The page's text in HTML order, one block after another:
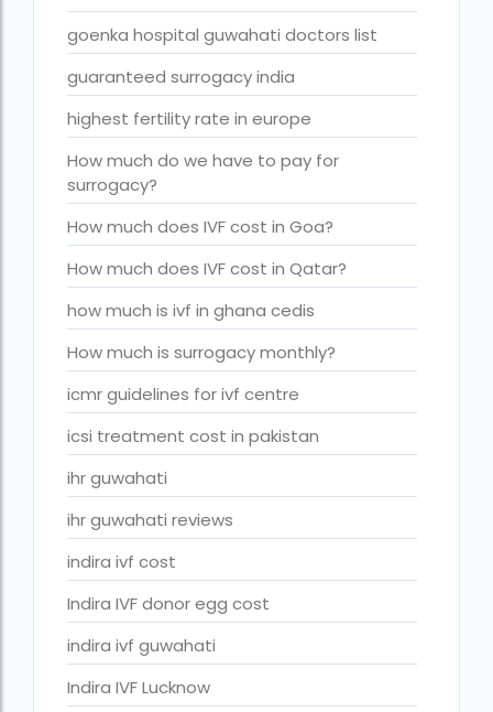
Is surrogacy legal in Punjab?
ivf age limit india punishment
IVF and surrogacy cost
IVF center Bangalore
IVF Centre Nigeria
IVF cost Bangkok
ivf cost calculator near dwarka delhi
ivf cost in aga khan hospital karachi
IVF cost in Bangkok
ivf cost in cloudnine gurgaon
ivf cost in dibrugarh
ivf cost in government hospital
IVF Cost in Hamad Hospital Doha
IVF Cost in Hamad Hospital Doha — A Complete Guide
ivf cost in hameed latif hospital lahore
goenka hospital guwahati doctors list
guaranteed surrogacy india
highest fertility rate in europe
How much do we have to pay for
surrogacy?
How much does IVF cost in Goa?
How much does IVF cost in Qatar?
how much is ivf in ghana cedis
How much is surrogacy monthly?
icmr guidelines for ivf centre
icsi treatment cost in pakistan
ihr guwahati
ihr guwahati reviews
indira ivf cost
Indira IVF donor egg cost
indira ivf guwahati
Indira IVF Lucknow